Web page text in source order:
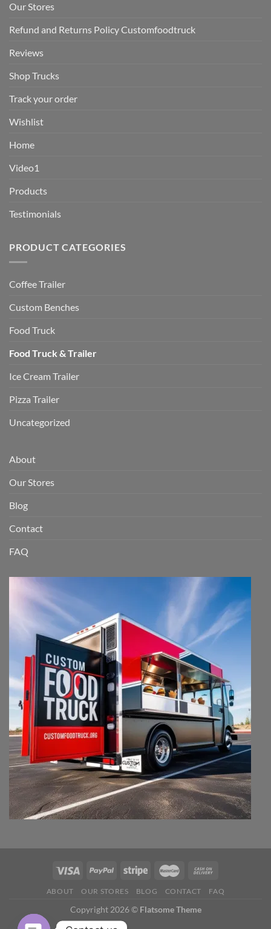
Our Stores
Refund and Returns Policy Customfoodtruck
Reviews
Shop Trucks
Track your order
Wishlist
Home
Video1
Products
Testimonials
PRODUCT CATEGORIES
Coffee Trailer
Custom Benches
Food Truck
Food Truck & Trailer
Ice Cream Trailer
Pizza Trailer
Uncategorized
About
Our Stores
Blog
Contact
FAQ
ABOUT OUR STORES BLOG CONTACT FAQ
Copyright 2026 © Flatsome Theme